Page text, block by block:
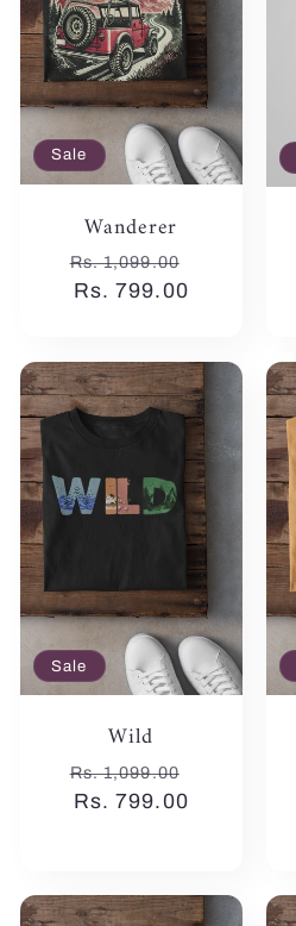
Sale
Wanderer
Regular
price
Rs. 1,099.00
Rs. 799.00
Sale
Wild
Regular
price
Rs. 1,099.00
Rs. 799.00